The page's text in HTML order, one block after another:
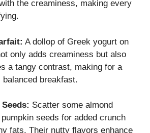
the creaminess, making every
A dollop of Greek yogurt on
only adds creaminess but also
a tangy contrast, making for a
balanced breakfast.
Scatter some almond
seeds for added crunch
fats. Their nutty flavors enhance